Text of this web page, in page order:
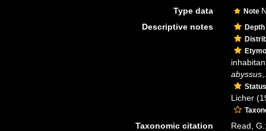
Type data
Note
Descriptive notes
abyssus
Status
Licher
Taxonomic citation
Read,